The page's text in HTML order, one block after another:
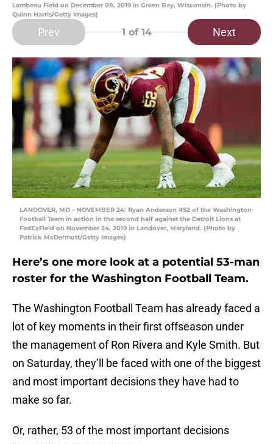
Lambeau Field on December 08, 2019 in Green Bay, Wisconsin. (Photo by
Quinn Harris/Getty Images)
Prev 1 of 14 Next
LANDOVER, MD – NOVEMBER 24: Ryan Anderson #52 of the Washington
Football Team in action in the second half against the Detroit Lions at
FedExField on November 24, 2019 in Landover, Maryland. (Photo by
Patrick McDermott/Getty Images)
Here’s one more look at a potential 53-man
roster for the Washington Football Team.
The Washington Football Team has already faced a
lot of key moments in their first offseason under
the management of Ron Rivera and Kyle Smith. But
on Saturday, they’ll be faced with one of the biggest
and most important decisions they have had to
make so far.
Or, rather, 53 of the most important decisions